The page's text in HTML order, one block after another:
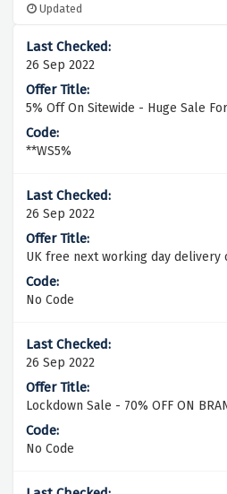
Updated
26 Sep 2022
5% Off On Sitewide - Huge Sale
**WS5%
26 Sep 2022
UK free next working day delivery
No Code
26 Sep 2022
Lockdown Sale - 70% OFF ON
No Code